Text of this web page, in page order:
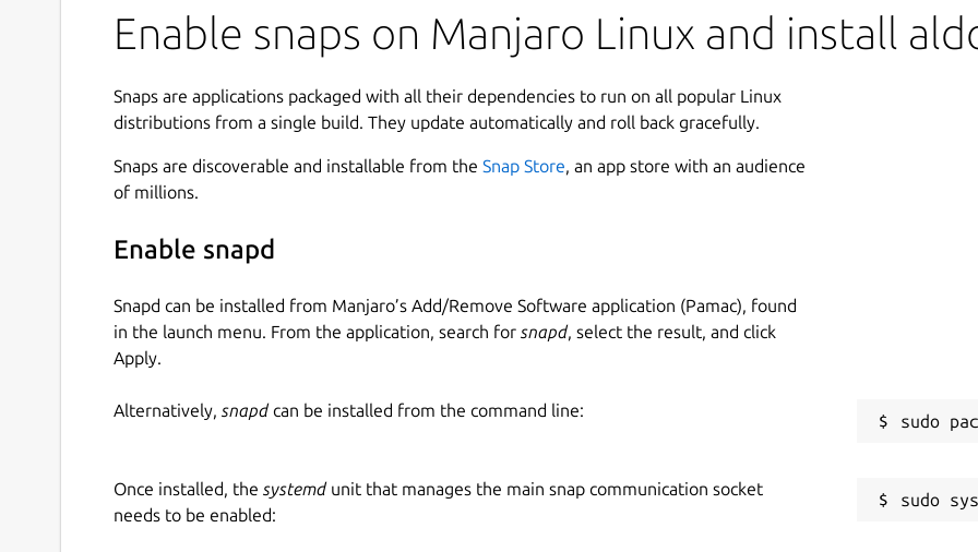
Enable snaps on Manjaro Linux and install
Snaps are applications packaged with all their dependencies to run on all popular Linux
distributions from a single build. They update automatically and roll back gracefully.
Snaps are discoverable and installable from the Snap Store, an app store with an audience
of millions.
Enable snapd
Snapd can be installed from Manjaro’s Add/Remove Software application (Pamac), found
in the launch menu. From the application, search for snapd, select the result, and click
Apply.
Alternatively, snapdcan be installed from the command line:
Once installed, the systemdunit that manages the main snap communication socket
needs to be enabled: